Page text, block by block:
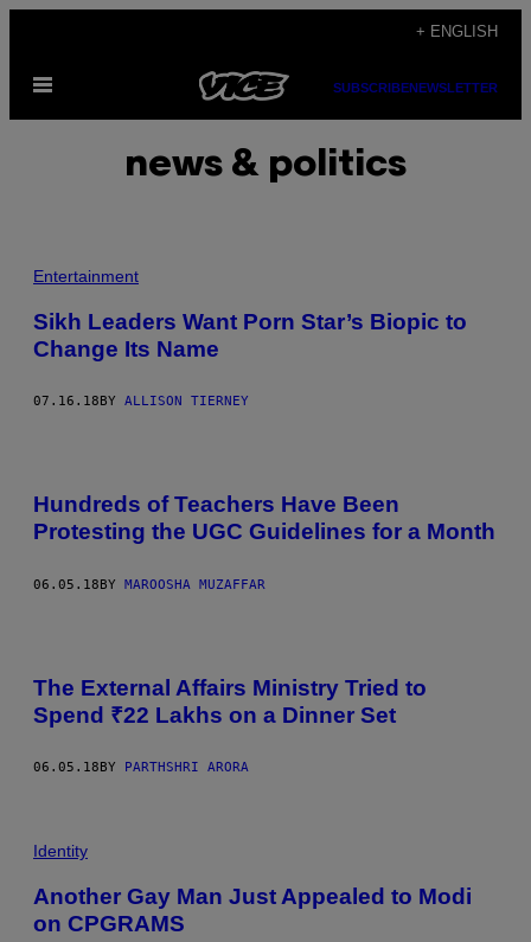
content
+ ENGLISH
Open
SUBSCRIBENEWSLETTER
news & politics
Entertainment
Sikh Leaders Want Porn Star’s Biopic to
Change Its Name
07.16.18 BY ALLISON TIERNEY
Hundreds of Teachers Have Been
Protesting the UGC Guidelines for a Month
06.05.18BY MAROOSHA MUZAFFAR
The External Affairs Ministry Tried to
Spend ₹22 Lakhs on a Dinner Set
06.05.18 BY PARTHSHRI ARORA
Identity
Another Gay Man Just Appealed to Modi
on CPGRAMS